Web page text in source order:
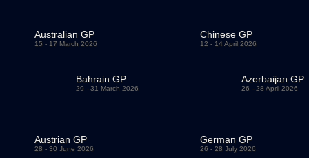
Australian GP
15 - 17 March 2026
Bahrain GP
29 - 31 March 2026
Chinese GP
12 - 14 April 2026
Azerbaijan GP
26 - 28 April 2026
Austrian GP
28 - 30 June 2026
German GP
26 - 28 July 2026